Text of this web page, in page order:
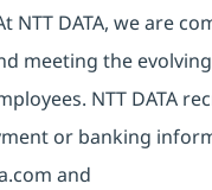
NTT DATA, we are
meeting the
NTT DATA
or banking
and